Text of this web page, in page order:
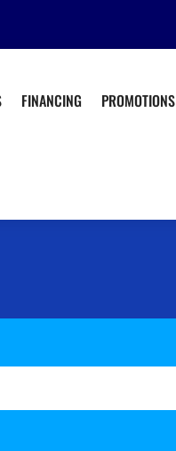
FINANCING PROMOTIONS